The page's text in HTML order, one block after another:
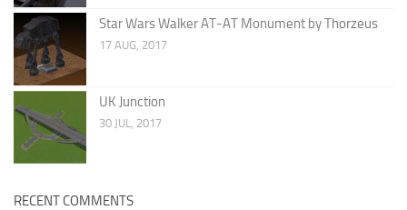
Star Wars Walker AT-AT Monument by Thorzeus
17 AUG, 2017
UK Junction
30 JUL, 2017
RECENT COMMENTS